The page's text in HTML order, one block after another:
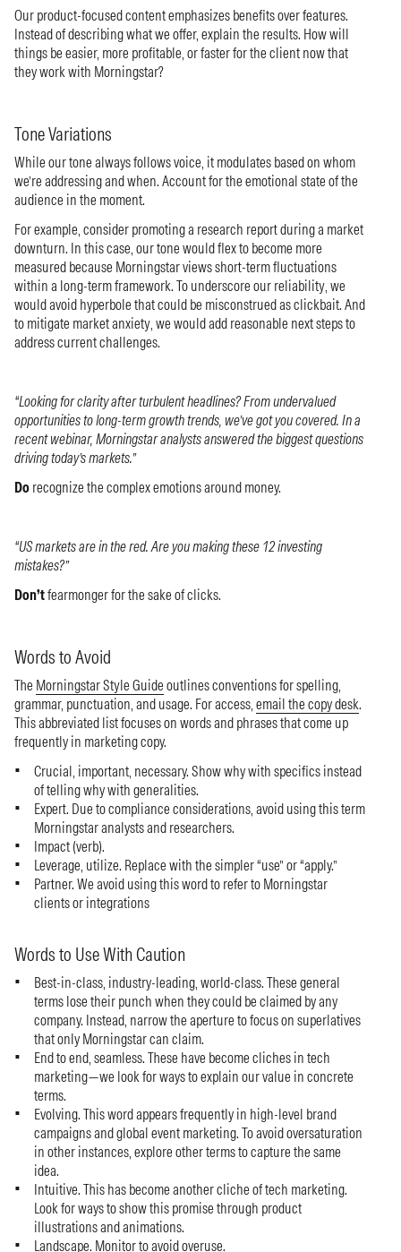
Our product-focused content emphasizes benefits over features.
Instead of describing what we offer, explain the results. How will
things be easier, more profitable, or faster for the client now that
they work with Morningstar?
Tone Variations
While our tone always follows voice, it modulates based on whom
we’re addressing and when. Account for the emotional state of the
audience in the moment.
For example, consider promoting a research report during a market
downturn. In this case, our tone would flex to become more
measured because Morningstar views short-term fluctuations
within a long-term framework. To underscore our reliability, we
would avoid hyperbole that could be misconstrued as clickbait. And
to mitigate market anxiety, we would add reasonable next steps to
address current challenges.
“Looking for clarity after turbulent headlines? From undervalued
opportunities to long-term growth trends, we’ve got you covered. In a
recent webinar, Morningstar analysts answered the biggest questions
driving today’s markets.”
Do recognize the complex emotions around money.
“US markets are in the red. Are you making these 12 investing
mistakes?”
Don’tfearmonger for the sake of clicks.
Words to Avoid
The Morningstar Style Guide outlines conventions for spelling,
grammar, punctuation, and usage. For access, email the copy desk.
This abbreviated list focuses on words and phrases that come up
frequently in marketing copy.
Crucial, important, necessary. Show why with specifics instead
of telling why with generalities.
Expert. Due to compliance considerations, avoid using this term
Morningstar analysts and researchers.
Impact (verb).
Leverage, utilize. Replace with the simpler “use” or “apply.”
Partner. We avoid using this word to refer to Morningstar
clients or integrations
Words to Use With Caution
Best-in-class, industry-leading, world-class. These general
terms lose their punch when they could be claimed by any
company. Instead, narrow the aperture to focus on superlatives
that only Morningstar can claim.
End to end, seamless. These have become cliches in tech
marketing—we look for ways to explain our value in concrete
terms.
Evolving. This word appears frequently in high-level brand
campaigns and global event marketing. To avoid oversaturation
in other instances, explore other terms to capture the same
idea.
Intuitive. This has become another cliche of tech marketing.
Look for ways to show this promise through product
illustrations and animations.
Landscape. Monitor to avoid overuse.